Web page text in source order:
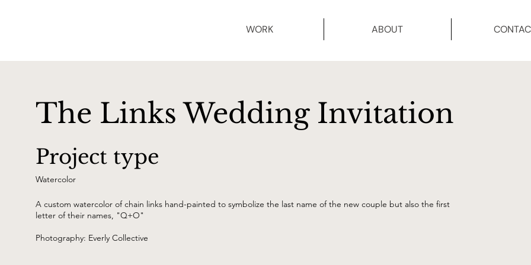
WORK ABOUT
The Links Wedding Invitation
Project type
Watercolor
A custom watercolor of chain links hand-painted to symbolize the last name of the new couple but also the first
letter of their names, "Q+O"
Photography: Everly Collective